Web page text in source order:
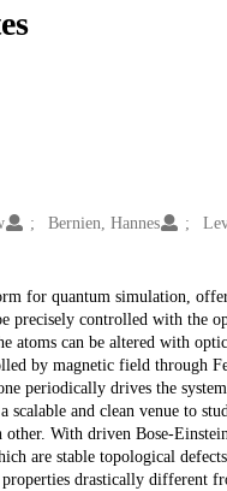
Bernien, Hannes
for quantum simulation,
precisely controlled with
can be altered with
by magnetic field through
periodically drives the
scalable and clean venue to
With driven Bose-
are stable topological
drastically different